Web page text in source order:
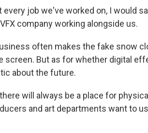
every job we've worked on, I would
company working alongside us.
often makes the fake snow
screen. But as for whether digital
about the future.
there will always be a place for
and art departments want to